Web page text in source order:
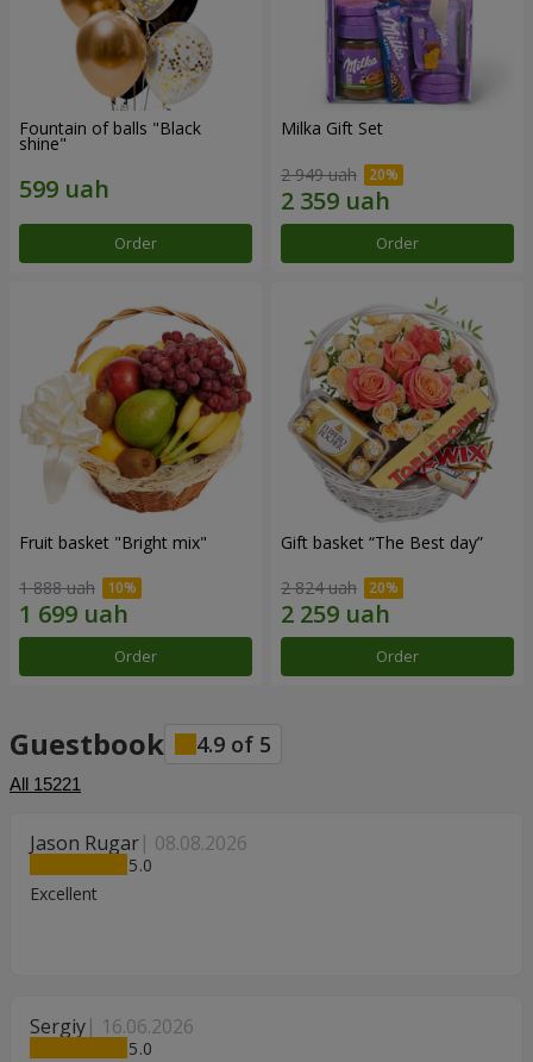
Fountain of balls "Black
shine"
Order
Milka Gift Set
2 949 uah
Order
Fruit basket "Bright mix"
1 888 uah
Order
Gift basket “The Best day”
2 824 uah
Order
Guestbook 4.9 of 5
All 15221
Jason Rugar 08.08.2026
5
Excellent
Sergiy 16.06.2026
5